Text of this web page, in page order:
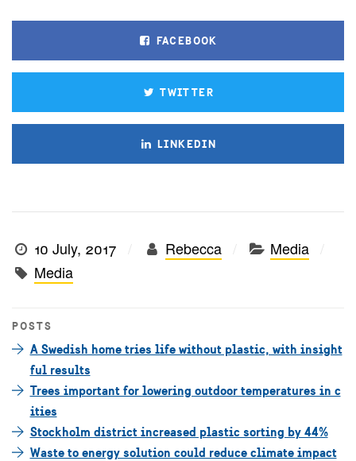
FACEBOOK
TWITTER
LINKEDIN
10 July, 2017 Rebecca
Media
Media
POSTS
A Swedish home tries life without plastic, with insight
ful results
Trees important for lowering outdoor temperatures in c
ities
Stockholm district increased plastic sorting by 44%
Waste to energy solution could reduce climate impact